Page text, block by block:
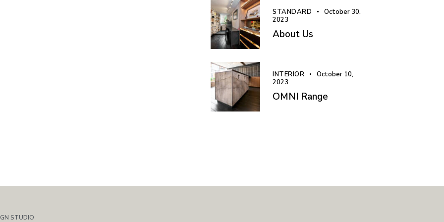
STANDARD
October 30,
2023
About Us
INTERIOR
October 10,
2023
OMNI Range
STUDIO